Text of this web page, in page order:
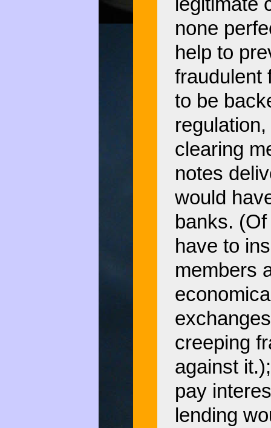
legitimate
none
help to
fraudulent
to be
clearing
notes
would
banks.
have to
members
creeping
against
pay
lending